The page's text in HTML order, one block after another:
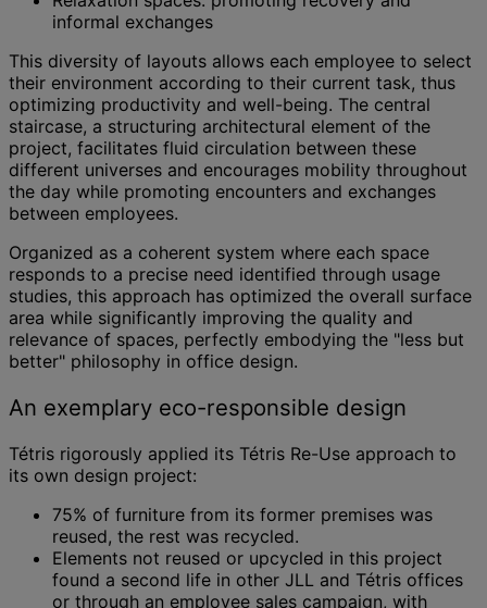
informal exchanges
This diversity of layouts allows each employee to select
their environment according to their current task, thus
optimizing productivity and well-being. The central
staircase, a structuring architectural element of the
project, facilitates fluid circulation between these
different universes and encourages mobility throughout
the day while promoting encounters and exchanges
between employees.
Organized as a coherent system where each space
responds to a precise need identified through usage
studies, this approach has optimized the overall surface
area while significantly improving the quality and
relevance of spaces, perfectly embodying the "less but
better" philosophy in office design.
An exemplary eco-responsible design
Tétris rigorously applied its Tétris Re-Use approach to
its own design project:
75% of furniture from its former premises was
reused, the rest was recycled.
Elements not reused or upcycled in this project
found a second life in other JLL and Tétris offices
or through an employee sales campaign, with